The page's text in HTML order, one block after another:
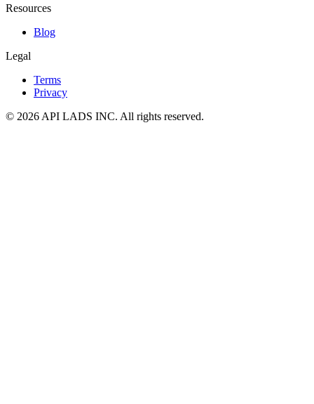
Resources
Blog
Legal
Terms
Privacy
© 2026 API LADS INC. All rights reserved.